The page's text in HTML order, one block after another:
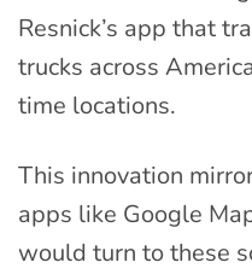
Resnick’s app that
trucks across
time locations.
This innovation
apps like Google
would turn to these